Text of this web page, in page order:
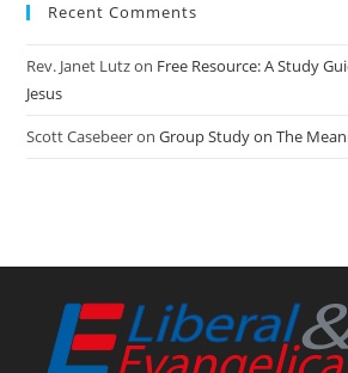
Recent Comments
Rev. Janet Lutzon Free Resource: A Study
Jesus
Scott CasebeeronGroup Study on The